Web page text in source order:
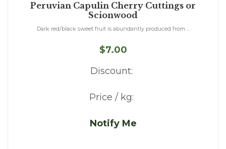
Peruvian Capulin Cherry Cuttings or
Scionwood
Dark red/black sweet fruit is abundantly produced from ...
$7.00
Discount:
Price / kg:
Notify Me